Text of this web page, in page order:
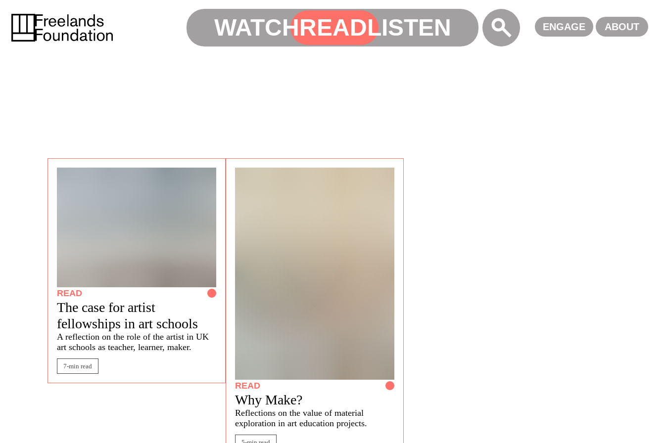
WATCHREADLISTEN ALL
ENGAGE ABOUT
READ
The case for artist
fellowships in art schools
A reflection on the role of the artist in UK
art schools as teacher, learner, maker.
7-min read
READ
Why Make?
Reflections on the value of material
exploration in art education projects.